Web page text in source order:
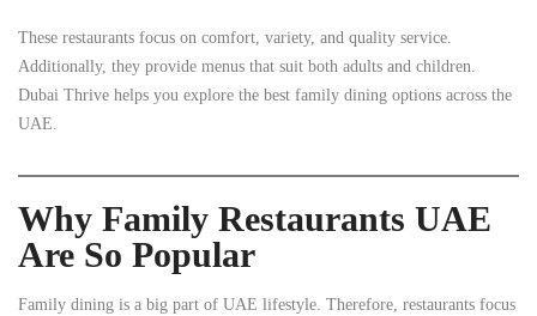
These restaurants focus on comfort, variety, and quality service.
Additionally, they provide menus that suit both adults and children.
Dubai Thrive helps you explore the best family dining options across the
UAE.
Why Family Restaurants UAE
Are So Popular
Family dining is a big part of UAE lifestyle. Therefore, restaurants focus